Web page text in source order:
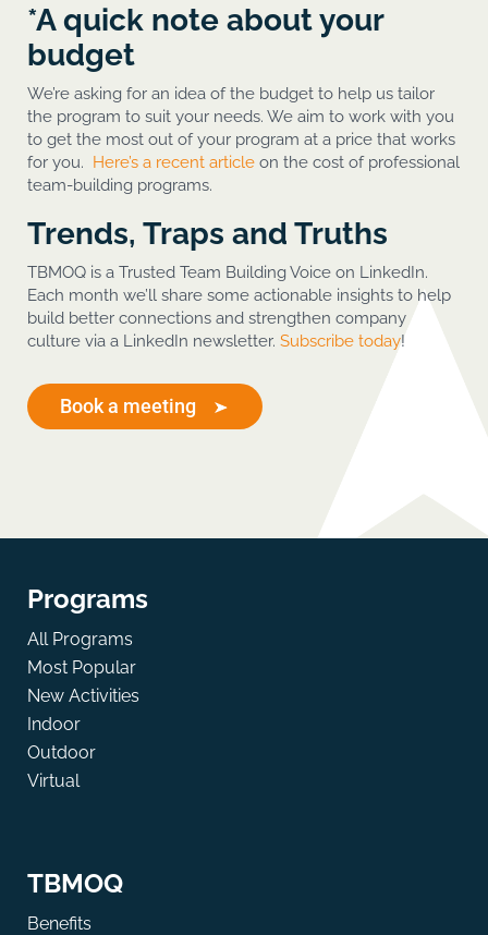
*A quick note about your
budget
We’re asking for an idea of the budget to help us tailor
the program to suit your needs. We aim to work with you
to get the most out of your program at a price that works
for you. Here’s a recent article on the cost of professional
team-building programs.
Trends, Traps and Truths
TBMOQ is a Trusted Team Building Voice on LinkedIn.
Each month we’ll share some actionable insights to help
build better connections and strengthen company
culture via a LinkedIn newsletter. Subscribe today!
Book a meeting
Programs
All Programs
Most Popular
New Activities
Indoor
Outdoor
Virtual
TBMOQ
Benefits